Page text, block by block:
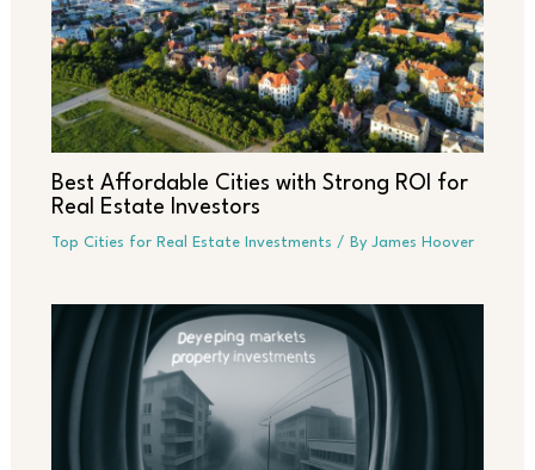
Best Affordable Cities with Strong ROI for
Real Estate Investors
Top Cities for Real Estate Investments / By James Hoover